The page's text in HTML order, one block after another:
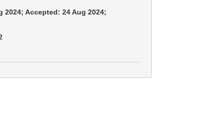
Accepted: 24 Aug 2024;